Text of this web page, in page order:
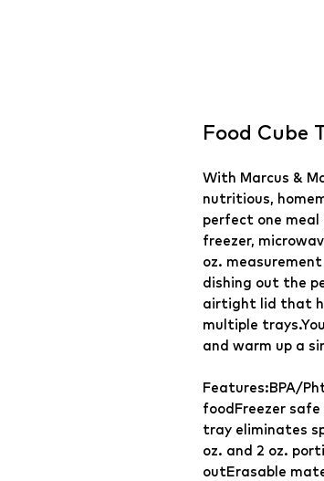
Food Cube
With Marcus &
nutritious,
perfect one meal
freezer,
oz.
dishing out the
airtight lid that
multiple
and warm up a
Features:BPA/
foodFreezer
tray eliminates
oz. and 2 oz.
outErasable